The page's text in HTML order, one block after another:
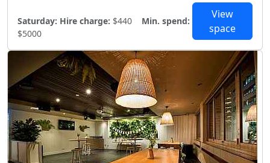
Saturday: Hire charge: $440
Min. spend:
$5000
View
space